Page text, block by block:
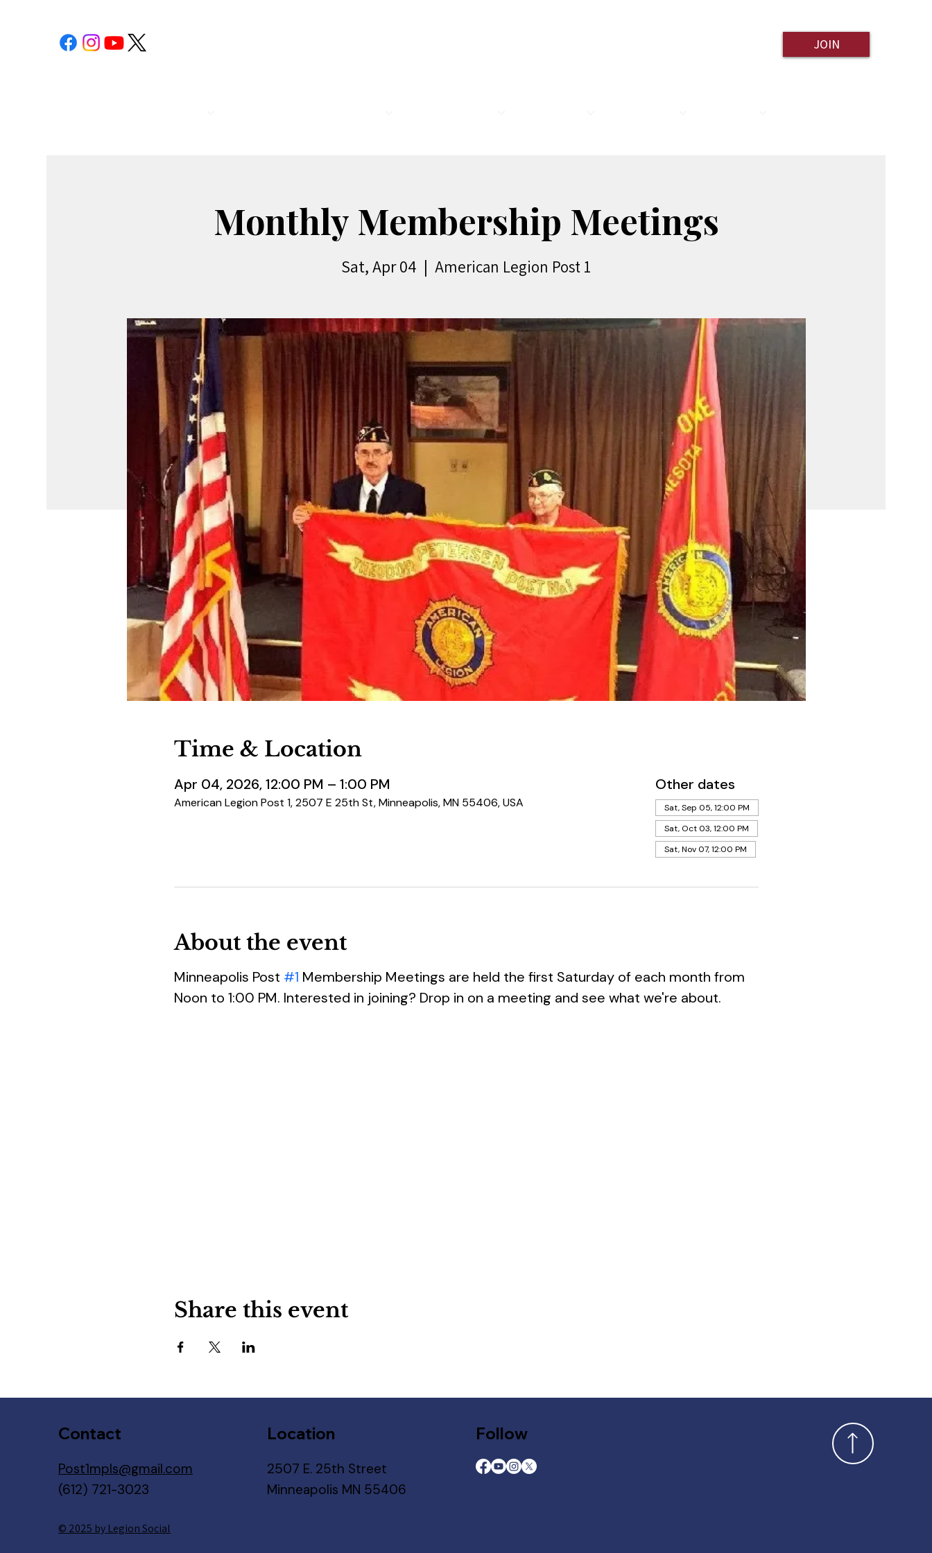
JOIN
Monthly Membership Meetings
Sat, Apr 04
  |
American Legion Post 1
Time & Location
Apr 04, 2026, 12:00 PM – 1:00 PM
American Legion Post 1, 2507 E 25th St, Minneapolis, MN 55406, USA
Other dates
Sat, Sep 05, 12:00 PM
Sat, Oct 03, 12:00 PM
Sat, Nov 07, 12:00 PM
About the event
Minneapolis Post #1 Membership Meetings are held the first Saturday of each month from
Noon to 1:00 PM. Interested in joining? Drop in on a meeting and see what we're about.
Share this event
Contact
Post1mpls@gmail.com
(612) 721-3023
Location
2507 E. 25th Street
Minneapolis MN 55406
Follow
© 2025 by Legion Social